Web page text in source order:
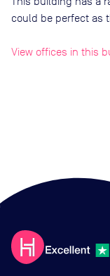
could be perfect as
View offices in this